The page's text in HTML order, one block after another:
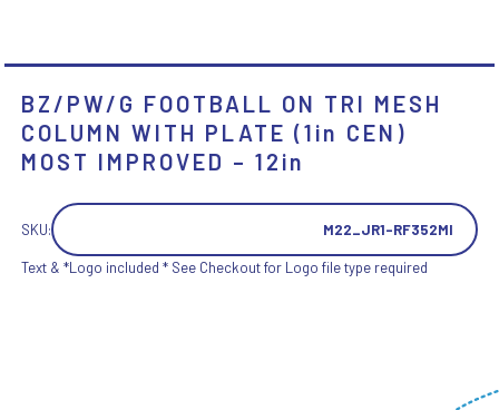
BZ/PW/G FOOTBALL ON TRI MESH
COLUMN WITH PLATE (1in CEN)
MOST IMPROVED – 12in
SKU: M22_JR1-RF352MI
Text & *Logo included * See Checkout for Logo file type required